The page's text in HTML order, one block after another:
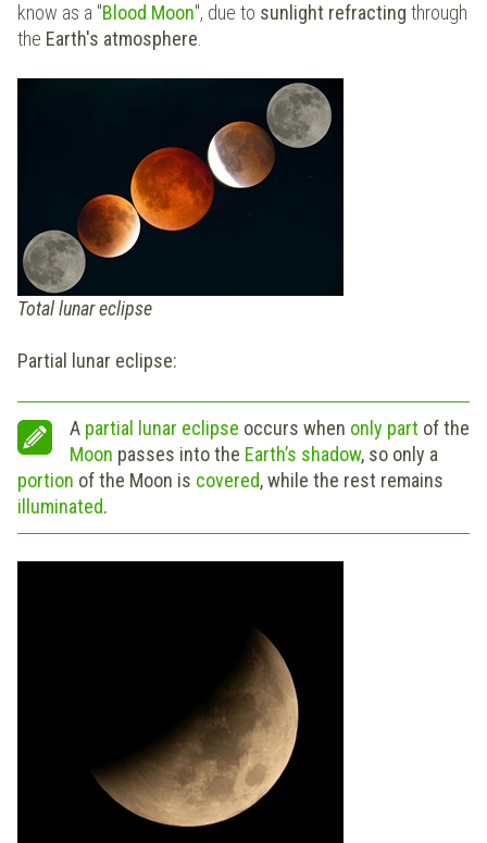
know as a "Blood Moon", due to sunlight refracting through
the Earth's atmosphere.
Total lunar eclipse
Partial lunar eclipse:
A partial lunar eclipse occurs when only part of the
Moon passes into the Earth’s shadow, so only a
portion of the Moon is covered, while the rest remains
illuminated.